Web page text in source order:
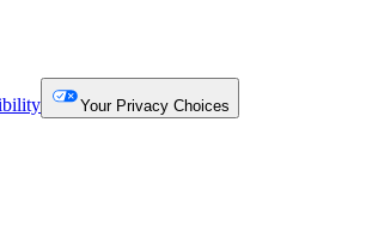
Your Privacy Choices